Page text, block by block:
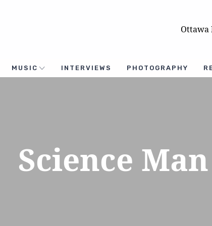
Ottawa
MUSIC INTERVIEWS PHOTOGRAPHY
Science Man